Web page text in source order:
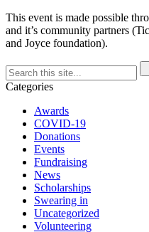
This event is made possible
and it’s community partners
and Joyce foundation).
Categories
Awards
COVID-19
Donations
Events
Fundraising
News
Scholarships
Swearing in
Uncategorized
Volunteering